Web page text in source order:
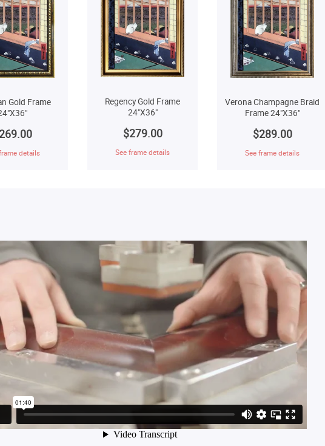
Gold Frame
details
Regency Gold Frame
24"X36"
$279.00
See frame details
Verona Champagne Braid
Frame 24"X36"
$289.00
See frame details